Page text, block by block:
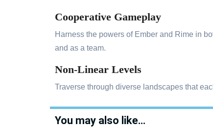
Cooperative Gameplay
Harness the powers of Ember and Rime in
and as a team.
Non-Linear Levels
Traverse through diverse landscapes that
You may also like…